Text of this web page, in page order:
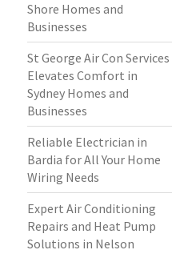
Shore Homes and
Businesses
St George Air Con Services
Elevates Comfort in
Sydney Homes and
Businesses
Reliable Electrician in
Bardia for All Your Home
Wiring Needs
Expert Air Conditioning
Repairs and Heat Pump
Solutions in Nelson